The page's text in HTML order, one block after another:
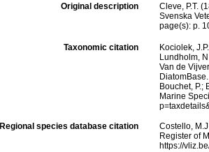
Original description
Cleve, P.T.
Svenska
page(s): p.
Taxonomic citation
Kociolek,
Lundholm,
Van de
Bouchet, P.;
Marine
Regional species database citation
Costello,
Register of
https://